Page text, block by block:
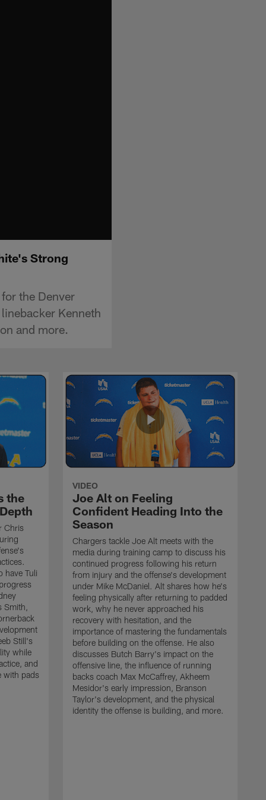
Strong
the Denver
Kenneth
and more.
the
Chris
have Tuli
Smith,
Still's
while
and
with pads
VIDEO
Joe Alt on Feeling
Confident Heading Into the
Season
Chargers tackle Joe Alt meets with the
media during training camp to discuss his
continued progress following his return
from injury and the offense's development
under Mike McDaniel. Alt shares how he's
feeling physically after returning to padded
work, why he never approached his
recovery with hesitation, and the
importance of mastering the fundamentals
before building on the offense. He also
discusses Butch Barry's impact on the
offensive line, the influence of running
backs coach Max McCaffrey, Akheem
Mesidor's early impression, Branson
Taylor's development, and the physical
identity the offense is building, and more.